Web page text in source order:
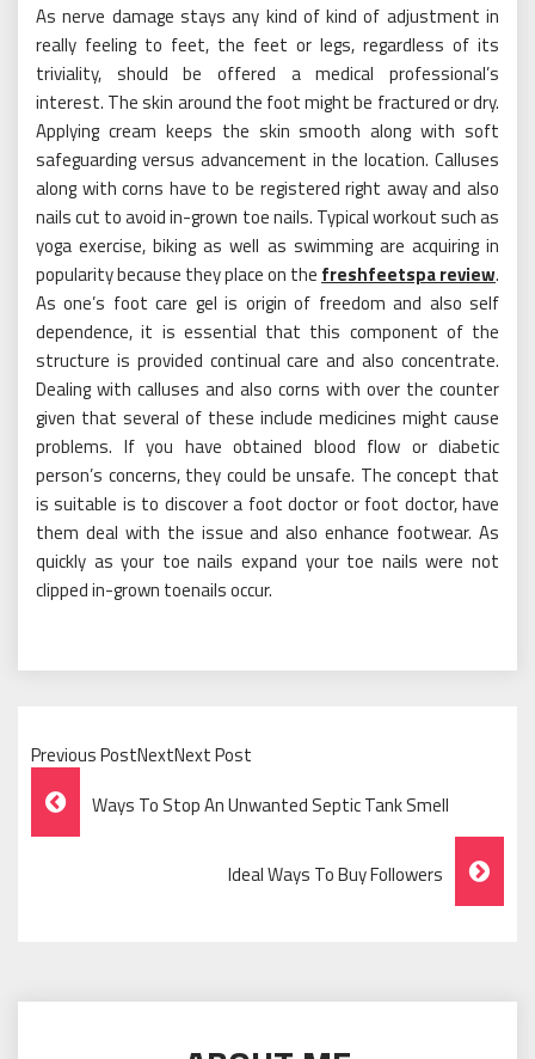
As nerve damage stays any kind of kind of adjustment in
really feeling to feet, the feet or legs, regardless of its
triviality, should be offered a medical professional’s
interest. The skin around the foot might be fractured or dry.
Applying cream keeps the skin smooth along with soft
safeguarding versus advancement in the location. Calluses
along with corns have to be registered right away and also
nails cut to avoid in-grown toe nails. Typical workout such as
yoga exercise, biking as well as swimming are acquiring in
popularity because they place on the freshfeetspa review.
As one’s foot care gel is origin of freedom and also self
dependence, it is essential that this component of the
structure is provided continual care and also concentrate.
Dealing with calluses and also corns with over the counter
given that several of these include medicines might cause
problems. If you have obtained blood flow or diabetic
person’s concerns, they could be unsafe. The concept that
is suitable is to discover a foot doctor or foot doctor, have
them deal with the issue and also enhance footwear. As
quickly as your toe nails expand your toe nails were not
clipped in-grown toenails occur.
Previous PostNextNext Post
Post
Navigation
Ways To Stop An Unwanted Septic Tank Smell
Ideal Ways To Buy Followers